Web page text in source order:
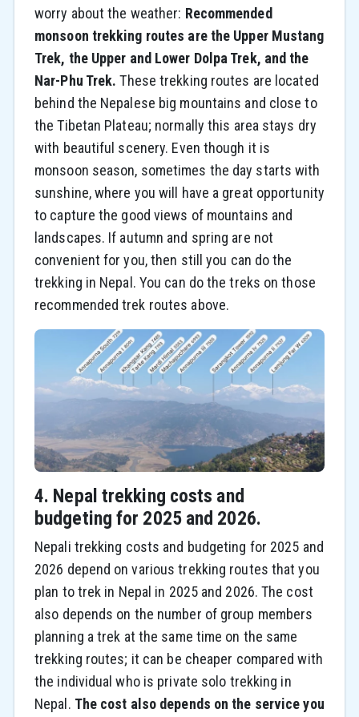
worry about the weather: Recommended
monsoon trekking routes are the Upper Mustang
Trek, the Upper and Lower Dolpa Trek, and the
Nar-Phu Trek. These trekking routes are located
behind the Nepalese big mountains and close to
the Tibetan Plateau; normally this area stays dry
with beautiful scenery. Even though it is
monsoon season, sometimes the day starts with
sunshine, where you will have a great opportunity
to capture the good views of mountains and
landscapes. If autumn and spring are not
convenient for you, then still you can do the
trekking in Nepal. You can do the treks on those
recommended trek routes above.
4. Nepal trekking costs and
budgeting for 2025 and 2026.
Nepali trekking costs and budgeting for 2025 and
2026 depend on various trekking routes that you
plan to trek in Nepal in 2025 and 2026. The cost
also depends on the number of group members
planning a trek at the same time on the same
trekking routes; it can be cheaper compared with
the individual who is private solo trekking in
Nepal. The cost also depends on the service you